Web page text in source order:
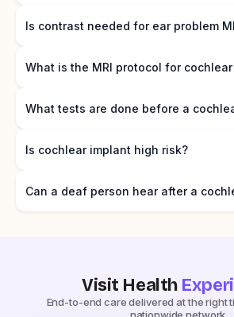
Is contrast needed for ear problem
What is the MRI protocol for
What tests are done before a
Is cochlear implant high risk?
Can a deaf person hear after a
Visit Health
End-to-end care delivered at the right